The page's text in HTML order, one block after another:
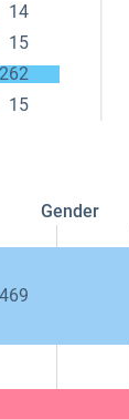
14
15
262
15
Gender
469